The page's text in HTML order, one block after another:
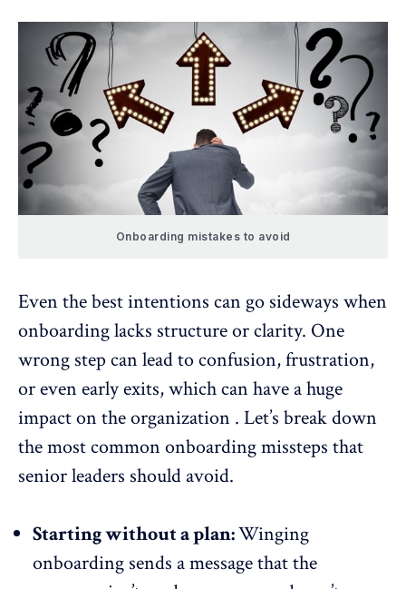
Onboarding mistakes to avoid
Even the best intentions can go sideways when
onboarding lacks structure or clarity. One
wrong step can lead to confusion, frustration,
or even early exits, which can have a huge
impact on the organization . Let’s break down
the most common onboarding missteps that
senior leaders should avoid.
Starting without a plan:Winging
onboarding sends a message that the